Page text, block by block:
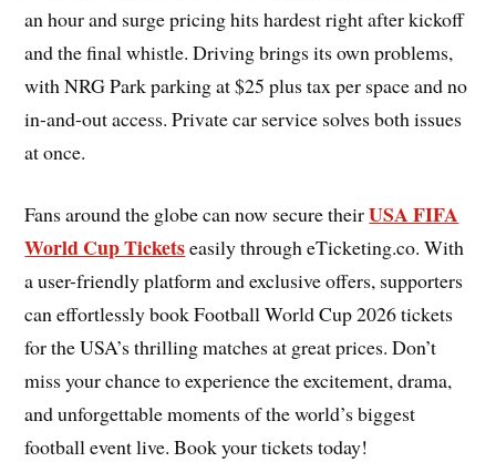
an hour and surge pricing hits hardest right after kickoff
and the final whistle. Driving brings its own problems,
with NRG Park parking at $25 plus tax per space and no
in-and-out access. Private car service solves both issues
at once.
Fans around the globe can now secure theirUSA FIFA
World Cup Ticketseasily through eTicketing.co. With
a user-friendly platform and exclusive offers, supporters
can effortlessly book Football World Cup 2026 tickets
for the USA’s thrilling matches at great prices. Don’t
miss your chance to experience the excitement, drama,
and unforgettable moments of the world’s biggest
football event live. Book your tickets today!